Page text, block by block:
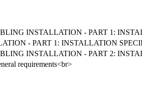
INSTALLATION - PART 1:
- PART 1: INSTALLATION
INSTALLATION - PART 2:
requirements<br>